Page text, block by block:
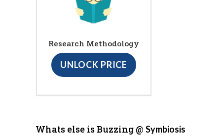
Research Methodology
UNLOCK PRICE
Whats else is Buzzing @ Symbiosis